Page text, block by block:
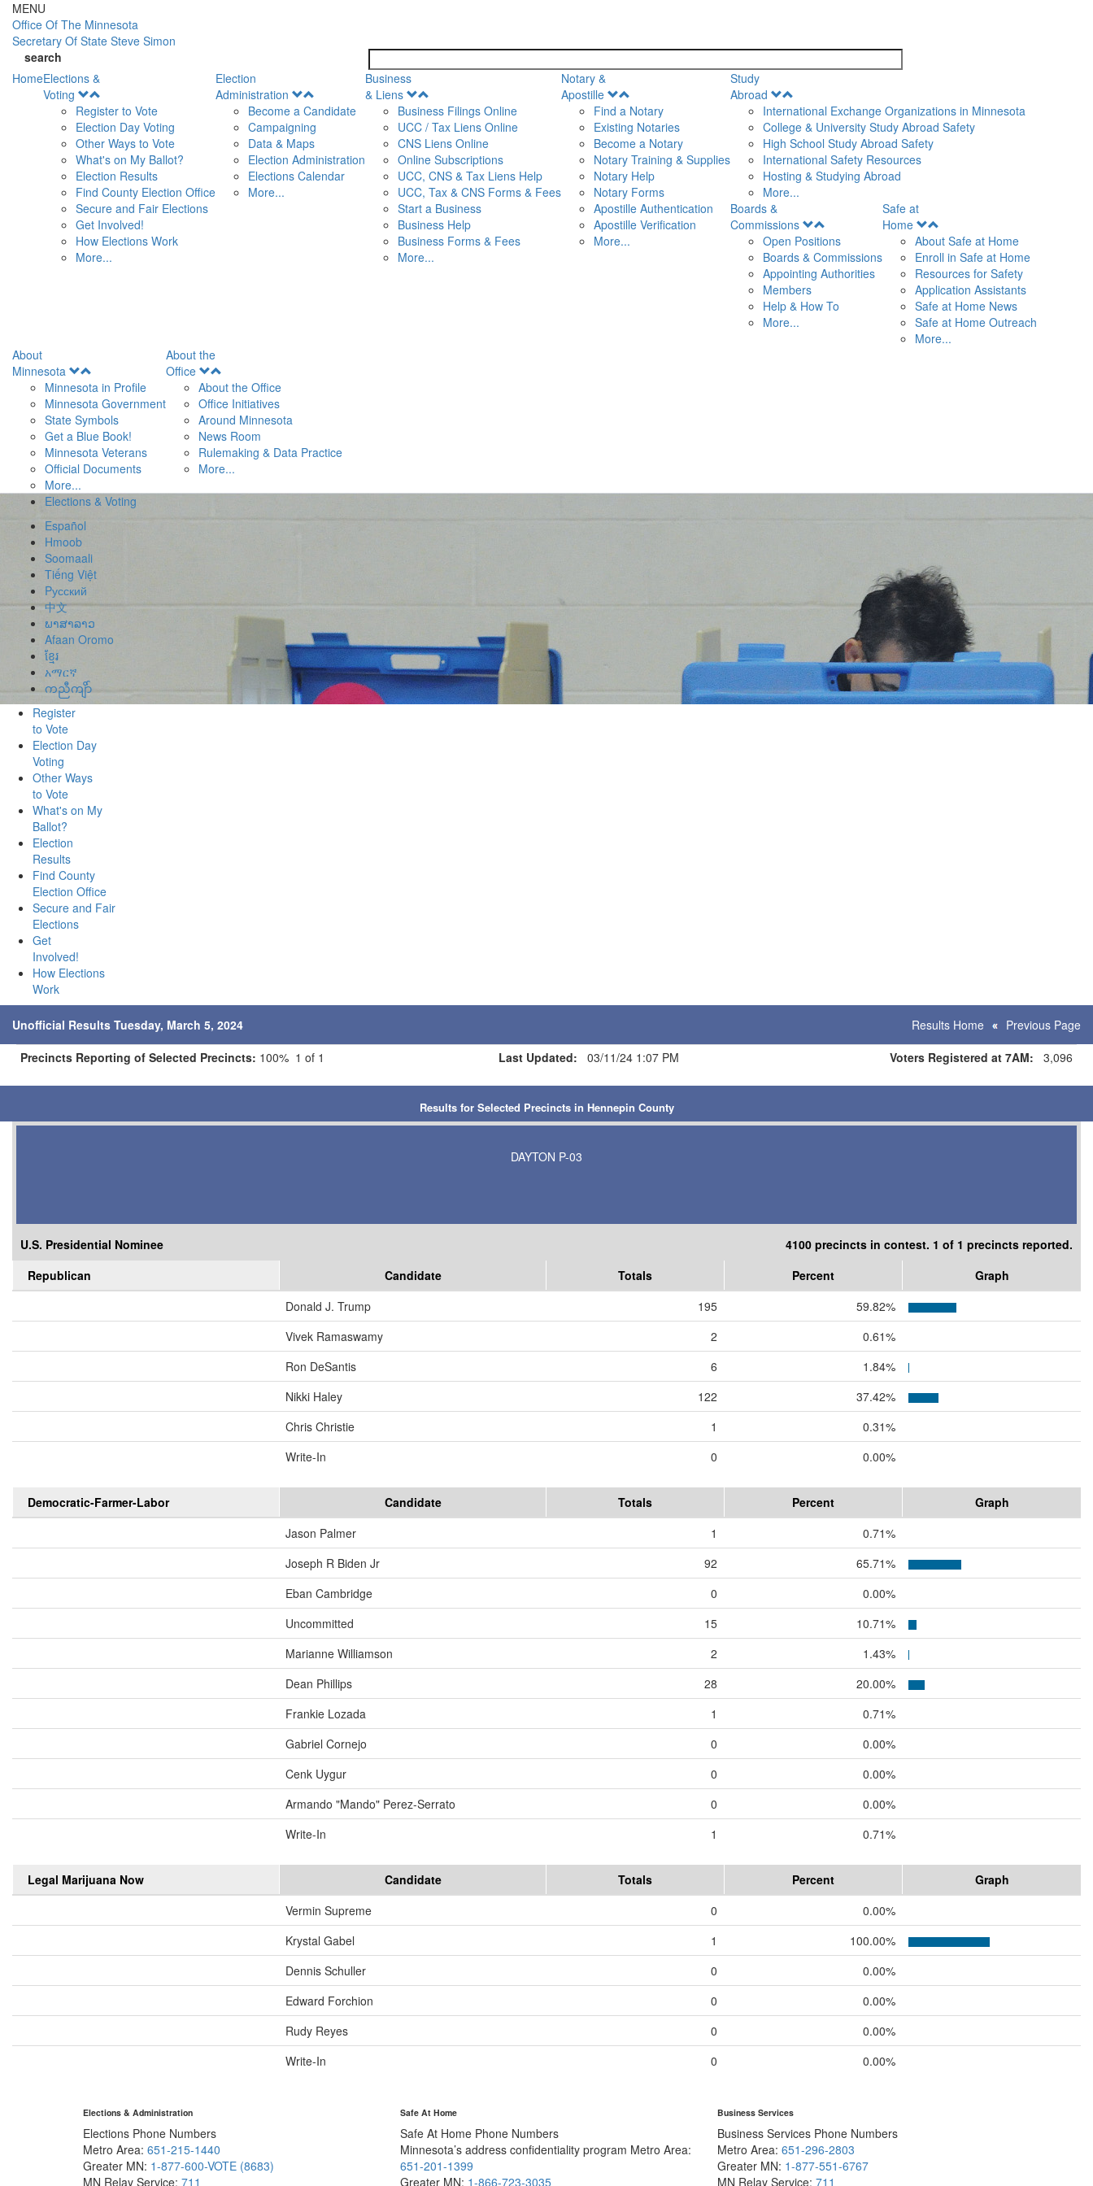
Skip to main content
MENU
Office Of The Minnesota
Secretary Of State Steve Simon
search
HomeElections &
Voting
Menu
Register to Vote
Election Day Voting
Other Ways to Vote
What's on My Ballot?
Election Results
Find County Election Office
Secure and Fair Elections
Get Involved!
How Elections Work
More...
Election
Administration
Menu
Become a Candidate
Campaigning
Data & Maps
Election Administration
Elections Calendar
More...
Business
& Liens
Menu
Business Filings Online
UCC / Tax Liens Online
CNS Liens Online
Online Subscriptions
UCC, CNS & Tax Liens Help
UCC, Tax & CNS Forms & Fees
Start a Business
Business Help
Business Forms & Fees
More...
Notary &
Apostille
Menu
Find a Notary
Existing Notaries
Become a Notary
Notary Training & Supplies
Notary Help
Notary Forms
Apostille Authentication
Apostille Verification
More...
Study
Abroad
Menu
International Exchange Organizations in Minnesota
College & University Study Abroad Safety
High School Study Abroad Safety
International Safety Resources
Hosting & Studying Abroad
More...
Boards &
Commissions
Menu
Open Positions
Boards & Commissions
Appointing Authorities
Members
Help & How To
More...
Safe at
Home
Menu
About Safe at Home
Enroll in Safe at Home
Resources for Safety
Application Assistants
Safe at Home News
Safe at Home Outreach
More...
About
Minnesota
Menu
Minnesota in Profile
Minnesota Government
State Symbols
Get a Blue Book!
Minnesota Veterans
Official Documents
More...
About the
Office
Menu
About the Office
Office Initiatives
Around Minnesota
News Room
Rulemaking & Data Practice
More...
Elections & Voting
Español
Hmoob
Soomaali
Tiếng Việt
Pусский
中文
ພາສາລາວ
Afaan Oromo
ខ្មែរ
አማርኛ
ကညီကျိာ်
Register
to Vote
Election Day
Voting
Other Ways
to Vote
What's on My
Ballot?
Election
Results
Find County
Election Office
Secure and Fair
Elections
Get
Involved!
How Elections
Work
Unofficial Results Tuesday, March 5, 2024 Results Home
Previous Page
Precincts Reporting of Selected Precincts: 100% 1 of 1 Last Updated: 03/11/24 1:07 PM Voters Registered at 7AM: 3,096
Results for Selected Precincts in Hennepin County
DAYTON P-03
U.S. Presidential Nominee
4100 precincts in contest. 1 of 1 precincts reported.
Republican
Candidate Totals Percent
Graph
Donald J. Trump
195
59.82%
Vivek Ramaswamy
2
0.61%
Ron DeSantis
6
1.84%
Nikki Haley
122
37.42%
Chris Christie
1
0.31%
Write-In
0 0.00%
Democratic-Farmer-Labor Candidate Totals Percent
Graph
Jason Palmer
1
0.71%
Joseph R Biden Jr
92
65.71%
Eban Cambridge
0
0.00%
Uncommitted
15
10.71%
Marianne Williamson
2
1.43%
Dean Phillips
28
20.00%
Frankie Lozada
1
0.71%
Gabriel Cornejo
0
0.00%
Cenk Uygur
0
0.00%
Armando "Mando" Perez-Serrato
0
0.00%
Write-In
1 0.71%
Legal Marijuana Now Candidate Totals Percent
Graph
Vermin Supreme
0
0.00%
Krystal Gabel
1
100.00%
Dennis Schuller
0
0.00%
Edward Forchion
0
0.00%
Rudy Reyes
0
0.00%
Write-In
0 0.00%
Elections & Administration
Elections Phone Numbers
Metro Area: 651-215-1440
Greater MN: 1-877-600-VOTE (8683)
MN Relay Service: 711
Safe At Home
Safe At Home Phone Numbers
Minnesota’s address confidentiality program Metro Area:
651-201-1399
Greater MN: 1-866-723-3035
Business Services
Business Services Phone Numbers
Metro Area: 651-296-2803
Greater MN: 1-877-551-6767
MN Relay Service: 711